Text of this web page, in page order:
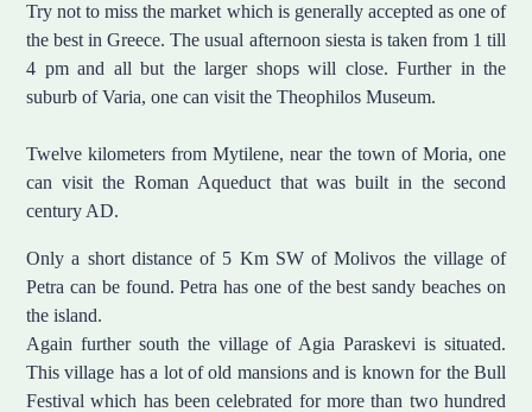
Try not to miss the market which is generally accepted as one of
the best in Greece. The usual afternoon siesta is taken from 1 till
4 pm and all but the larger shops will close. Further in the
suburb of Varia, one can visit the Theophilos Museum.
Twelve kilometers from Mytilene, near the town of Moria, one
can visit the Roman Aqueduct that was built in the second
century AD.
Only a short distance of 5 Km SW of Molivos the village of
Petra can be found. Petra has one of the best sandy beaches on
the island.
Again further south the village of Agia Paraskevi is situated.
This village has a lot of old mansions and is known for the Bull
Festival which has been celebrated for more than two hundred